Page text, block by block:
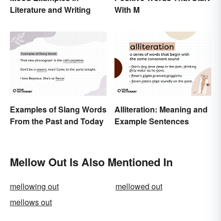
Literature and Writing
With M
Examples of Slang Words
From the Past and Today
Alliteration: Meaning and
Example Sentences
Mellow Out Is Also Mentioned In
mellowing out
mellowed out
mellows out